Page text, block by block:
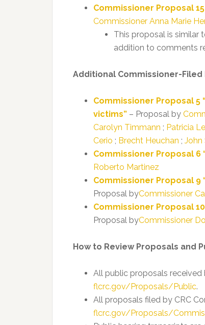
Commissioner Proposal 15
Commissioner Anna Marie
This proposal is similar
addition to comments
Additional Commissioner-Filed
Commissioner Proposal 5
victims” – Proposal by
Carolyn Timmann ; Patricia
Cerio ; Brecht Heuchan ; John
Commissioner Proposal 6
Roberto Martinez
Commissioner Proposal 9
Proposal byCommissioner
Commissioner Proposal
Proposal byCommissioner
How to Review Proposals and
All public proposals received
flcrc.gov/Proposals/Public.
All proposals filed by CRC
flcrc.gov/Proposals/